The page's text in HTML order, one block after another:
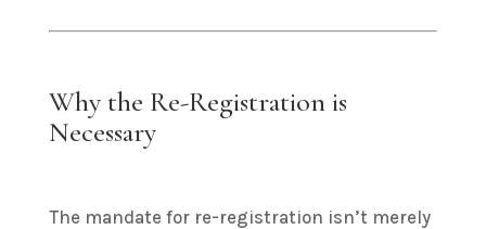
Why the Re-Registration is
Necessary
The mandate for re-registration isn’t merely